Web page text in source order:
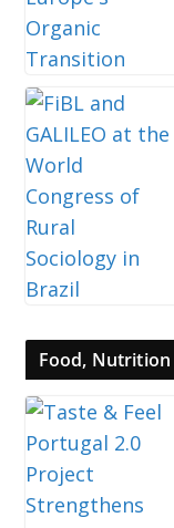
Food, Nutrition